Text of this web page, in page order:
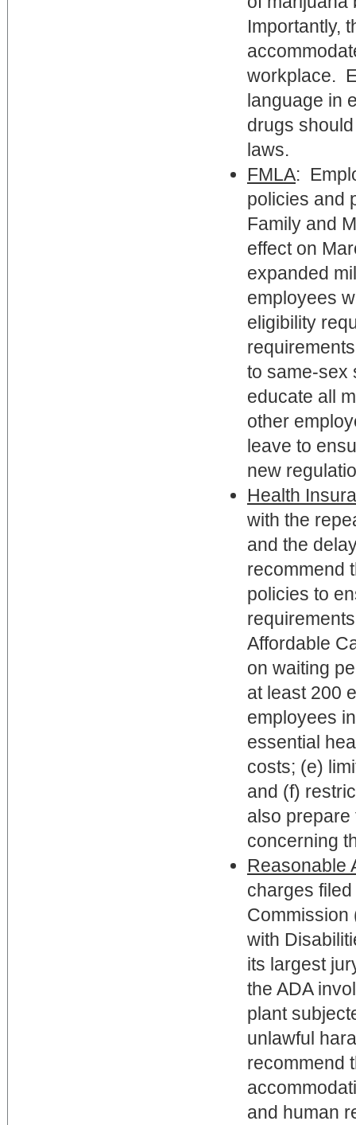
Importantly,
workplace.
language in
drugs
laws.
FMLA:
policies and
Family and
effect on
expanded
employees
eligibility
to same-sex
educate all
other
leave to
new
Health
with the
and the
recommend
policies to
Affordable
on waiting
at least 200
employees
essential
costs; (e)
and (f)
also prepare
concerning
Reasonable
charges
Commission
with
its largest
the ADA
plant
unlawful
recommend
and human